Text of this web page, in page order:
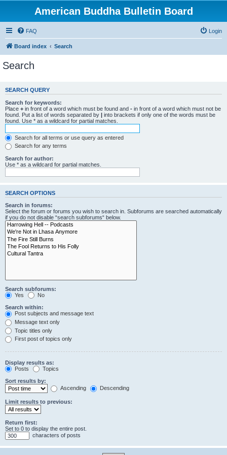
American Buddha Bulletin Board
FAQ Login
Board index Search
Search
SEARCH QUERY
Search for keywords:
Place + in front of a word which must be found and - in front of a word which must not be
found. Put a list of words separated by | into brackets if only one of the words must be
found. Use * as a wildcard for partial matches.
Search for all terms or use query as entered
Search for any terms
Search for author:
Use * as a wildcard for partial matches.
SEARCH OPTIONS
Search in forums:
Select the forum or forums you wish to search in. Subforums are searched automatically
if you do not disable “search subforums“ below.
Search subforums:
Yes
No
Search within:
Post subjects and message text
Message text only
Topic titles only
First post of topics only
Display results as:
Posts
Topics
Sort results by:
Ascending
Descending
Limit results to previous:
Return first:
Set to 0 to display the entire post.
characters of posts